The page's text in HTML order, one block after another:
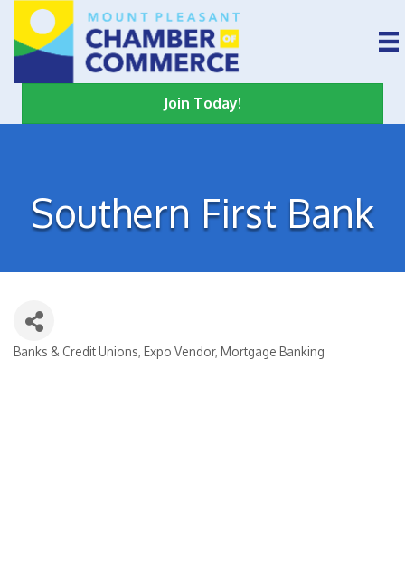
Join Today!
Southern First Bank
Banks & Credit Unions Expo Vendor Mortgage Banking